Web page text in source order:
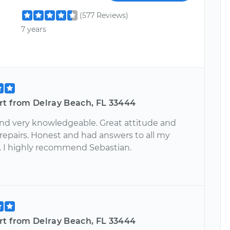
(577 Reviews)
7 years
from Delray Beach, FL 33444
very knowledgeable. Great attitude and
Honest and had answers to all my
I highly recommend Sebastian.
from Delray Beach, FL 33444